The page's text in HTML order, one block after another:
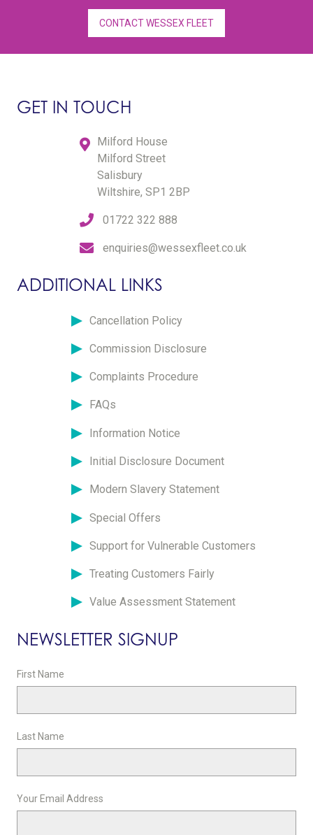
CONTACT WESSEX FLEET
GET IN TOUCH
Milford House
Milford Street
Salisbury
Wiltshire, SP1 2BP
01722 322 888
enquiries@wessexfleet.co.uk
ADDITIONAL LINKS
Cancellation Policy
Commission Disclosure
Complaints Procedure
FAQs
Information Notice
Initial Disclosure Document
Modern Slavery Statement
Special Offers
Support for Vulnerable Customers
Treating Customers Fairly
Value Assessment Statement
NEWSLETTER SIGNUP
First Name
Last Name
Your Email Address